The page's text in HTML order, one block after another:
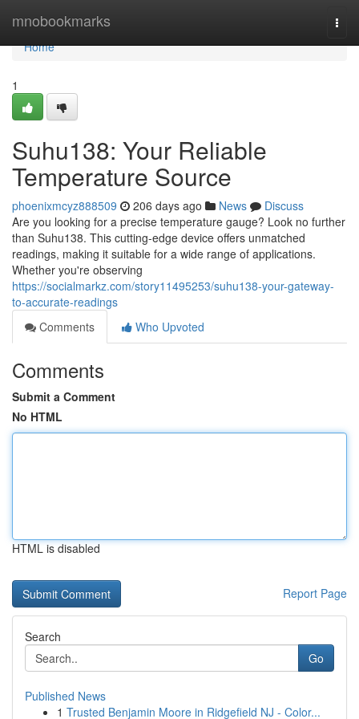
mnobookmarks
Home
Home
1
Suhu138: Your Reliable
Temperature Source
phoenixmcyz888509 206 days ago News
Discuss
Are you looking for a precise temperature gauge? Look no further
than Suhu138. This cutting-edge device offers unmatched
readings, making it suitable for a wide range of applications.
Whether you're observing
https://socialmarkz.com/story11495253/suhu138-your-gateway-
to-accurate-readings
Comments
Who Upvoted
Comments
Submit a Comment
No HTML
HTML is disabled
Report Page
Search
Go
Published News
1 Trusted Benjamin Moore in Ridgefield NJ - Color...